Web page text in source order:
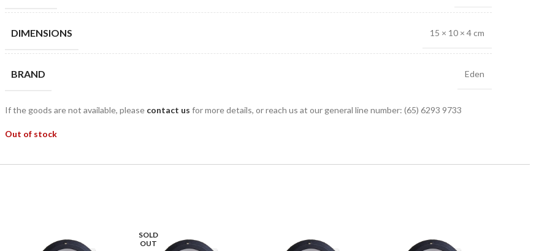
DIMENSIONS 15 × 10 × 4 cm
BRAND Eden
If the goods are not available, please contact us for more details, or reach us at our general line number: (65) 6293 9733
Out of stock
SOLD
OUT